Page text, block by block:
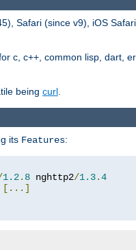
Safari (since v9), iOS
c, c++, common lisp, dart,
being curl
its Features:
1.2. 8 nghttp2/1.3.4
[...]